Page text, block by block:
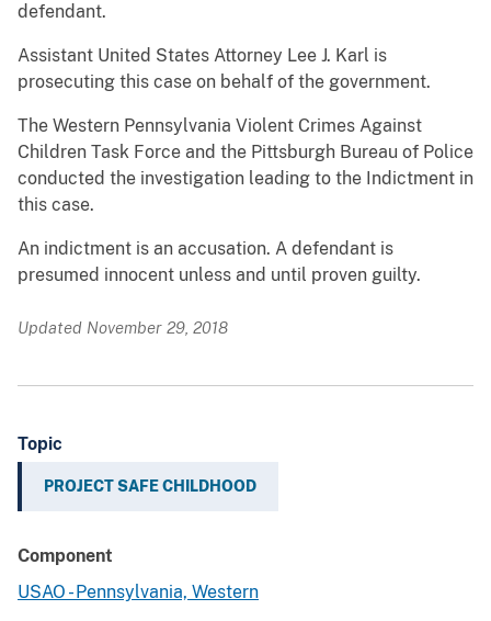
defendant.
Assistant United States Attorney Lee J. Karl is
prosecuting this case on behalf of the government.
The Western Pennsylvania Violent Crimes Against
Children Task Force and the Pittsburgh Bureau of Police
conducted the investigation leading to the Indictment in
this case.
An indictment is an accusation. A defendant is
presumed innocent unless and until proven guilty.
Updated November 29, 2018
Topic
PROJECT SAFE CHILDHOOD
Component
USAO - Pennsylvania, Western